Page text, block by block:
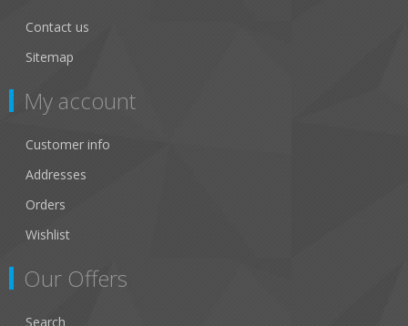
Contact us
Sitemap
My account
Customer info
Addresses
Orders
Wishlist
Our Offers
Search